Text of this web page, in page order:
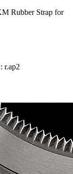
Rubber Strap for
r.ap2